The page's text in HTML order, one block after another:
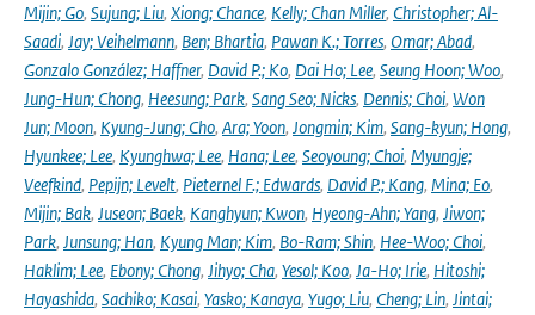
Mijin; Go, Sujung; Liu, Xiong; Chance, Kelly; Chan Miller, Christopher; Al-
Saadi, Jay; Veihelmann, Ben; Bhartia, Pawan K.; Torres, Omar; Abad,
Gonzalo González; Haffner, David P.; Ko, Dai Ho; Lee, Seung Hoon; Woo,
Jung-Hun; Chong, Heesung; Park, Sang Seo; Nicks, Dennis; Choi, Won
Jun; Moon, Kyung-Jung; Cho, Ara; Yoon, Jongmin; Kim, Sang-kyun; Hong,
Hyunkee; Lee, Kyunghwa; Lee, Hana; Lee, Seoyoung; Choi, Myungje;
Veefkind, Pepijn; Levelt, Pieternel F.; Edwards, David P.; Kang, Mina; Eo,
Mijin; Bak, Juseon; Baek, Kanghyun; Kwon, Hyeong-Ahn; Yang, Jiwon;
Park, Junsung; Han, Kyung Man; Kim, Bo-Ram; Shin, Hee-Woo; Choi,
Haklim; Lee, Ebony; Chong, Jihyo; Cha, Yesol; Koo, Ja-Ho; Irie, Hitoshi;
Hayashida, Sachiko; Kasai, Yasko; Kanaya, Yugo; Liu, Cheng; Lin, Jintai;